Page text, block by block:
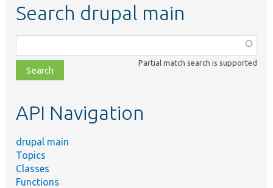
Search drupal main
class,
file,
topic,
Partial match search is supported
API Navigation
drupal main
Topics
Classes
Functions